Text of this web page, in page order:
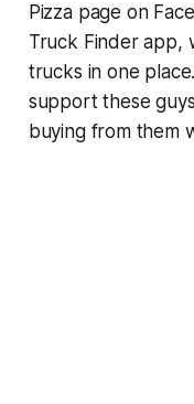
Pizza page on
Truck Finder app,
trucks in one
support these
buying from them